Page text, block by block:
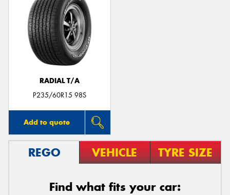
RADIAL T/A
P235/60R15 98S
Add to quote
REGO VEHICLE TYRE SIZE
Find what fits your car: